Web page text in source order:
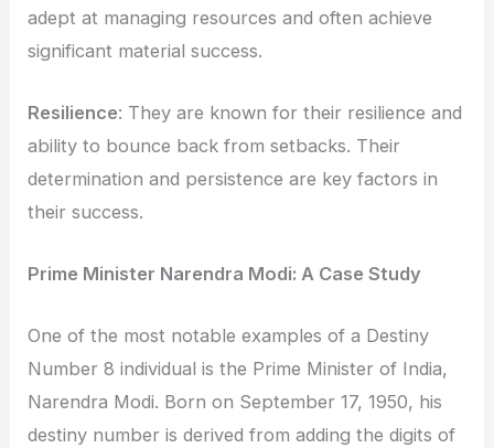
adept at managing resources and often achieve
significant material success.
Resilience: They are known for their resilience and
ability to bounce back from setbacks. Their
determination and persistence are key factors in
their success.
Prime Minister Narendra Modi: A Case Study
One of the most notable examples of a Destiny
Number 8 individual is the Prime Minister of India,
Narendra Modi. Born on September 17, 1950, his
destiny number is derived from adding the digits of